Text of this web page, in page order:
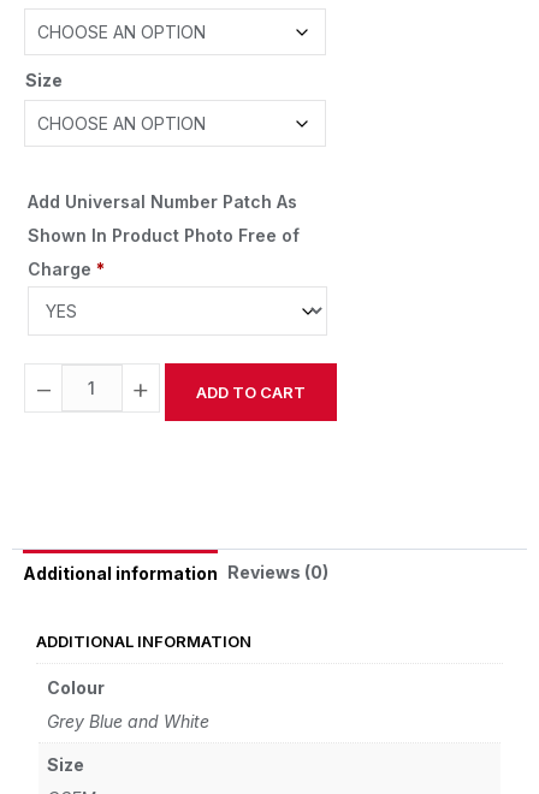
Size
Add Universal Number Patch As
Shown In Product Photo Free of
Charge *
− + ADD TO CART
Additional information Reviews (0)
ADDITIONAL INFORMATION
Colour
Grey Blue and White
Size